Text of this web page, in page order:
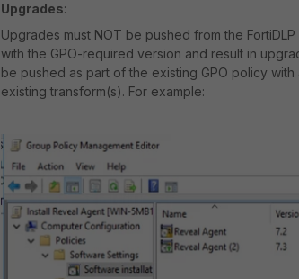
Upgrades:
Upgrades must NOT be pushed from the
with the GPO-required version and result in
be pushed as part of the existing GPO policy
existing transform(s). For example: